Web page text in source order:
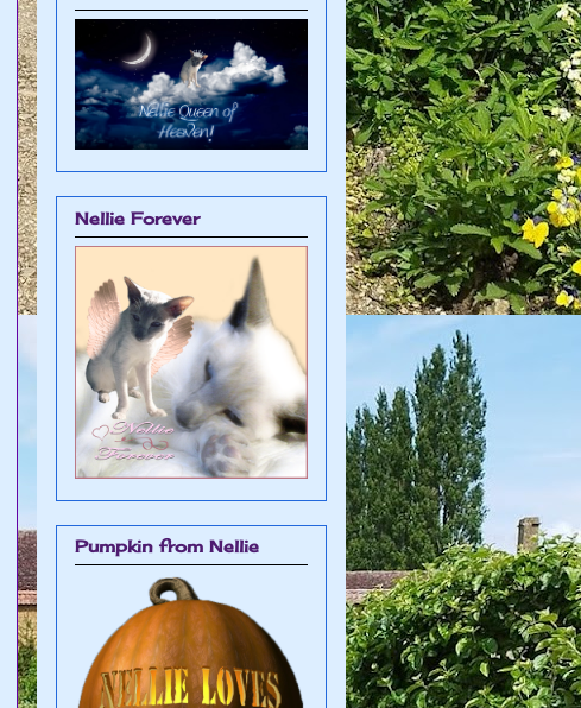
Nellie Forever
Pumpkin from Nellie